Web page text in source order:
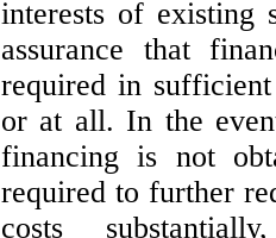
interests of existing
assurance that
required in sufficient
or at all. In the
financing is not
required to further
costs